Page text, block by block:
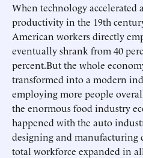
When technology
productivity in the 19th
American workers directly
eventually shrank from 40
percent.But the whole
transformed into a modern
employing more people
the enormous food industry
happened with the auto
designing and manufacturing
total workforce expanded in